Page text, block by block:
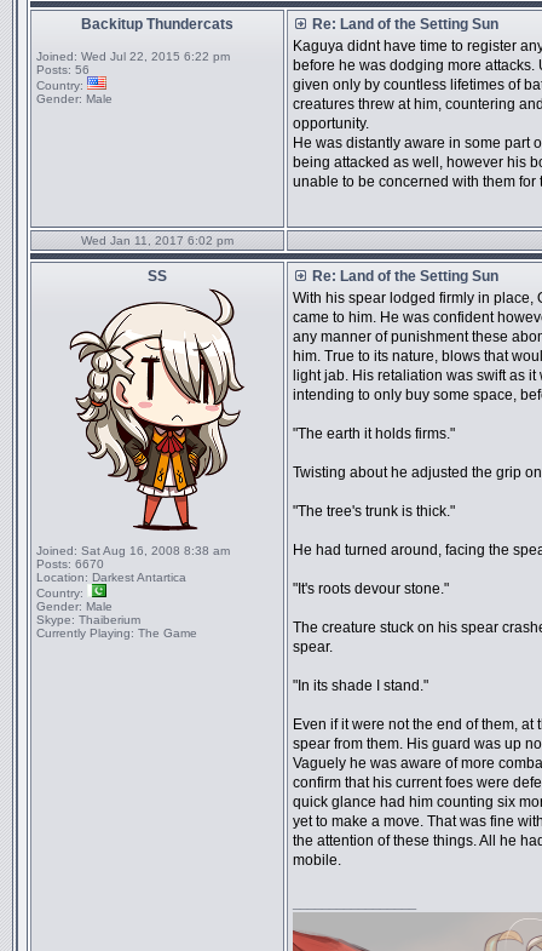
Backitup Thundercats
Joined: Wed Jul 22, 2015 6:22 pm
Posts: 56
Country:
Gender: Male
Re: Land of the Setting Sun
Kaguya didnt have time to register
before he was dodging more
given only by countless lifetimes of
creatures threw at him, countering
opportunity.
He was distantly aware in some part
being attacked as well, however his
unable to be concerned with them for
Wed Jan 11, 2017 6:02 pm
SS
Joined: Sat Aug 16, 2008 8:38 am
Posts: 6670
Location: Darkest Antartica
Country:
Gender: Male
Skype: Thaiberium
Currently Playing: The Game
Re: Land of the Setting Sun
With his spear lodged firmly in place,
came to him. He was confident
any manner of punishment these
him. True to its nature, blows that
light jab. His retaliation was swift as
intending to only buy some space,
"The earth it holds firms."
Twisting about he adjusted the grip
"The tree's trunk is thick."
He had turned around, facing the
"It's roots devour stone."
The creature stuck on his spear
spear.
"In its shade I stand."
Even if it were not the end of them,
spear from them. His guard was up
Vaguely he was aware of more
confirm that his current foes were
quick glance had him counting six
yet to make a move. That was fine
the attention of these things. All he
mobile.